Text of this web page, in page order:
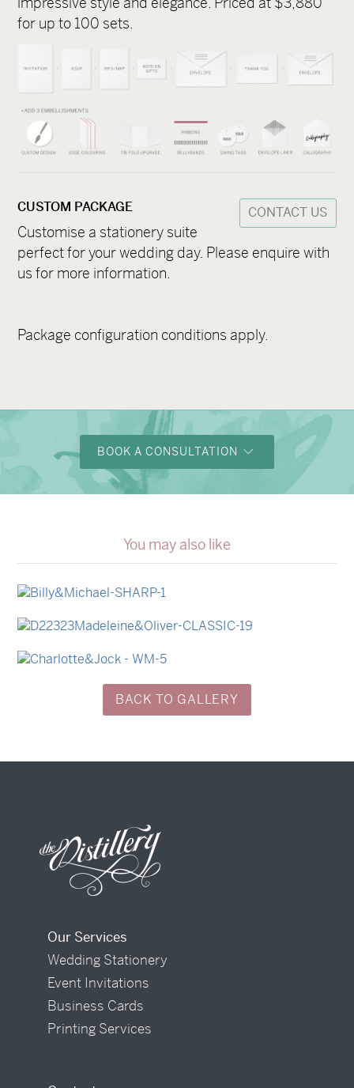
for up to 100 sets.
CONTACT US
CUSTOM PACKAGE
Customise a stationery suite
perfect for your wedding day. Please enquire with
us for more information.
Package configuration conditions apply.
BOOK A CONSULTATION
You may also like
Billy & Michael
Madeleine & Oliver
Charlotte & Jock→
BACK TO GALLERY
Our Services
Wedding Stationery
Event Invitations
Business Cards
Printing Services